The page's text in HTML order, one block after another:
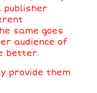
publisher
same goes
audience of
better.
provide them